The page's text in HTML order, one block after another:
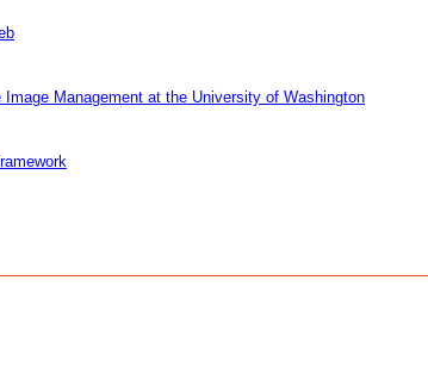
Management at the University of Washington